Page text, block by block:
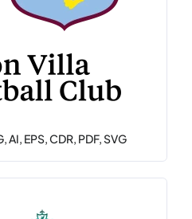
EPS, CDR, PDF, SVG